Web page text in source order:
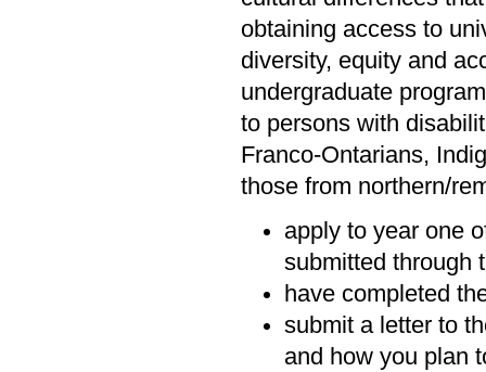
obtaining access to
diversity, equity and
undergraduate
to persons with
Franco-Ontarians,
those from northern/
apply to year one
submitted through
have completed
submit a letter to
and how you plan